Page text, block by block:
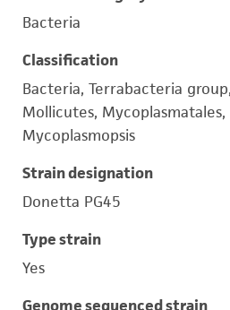
Bacteria
Classification
Bacteria, Terrabacteria
Mollicutes,
Mycoplasmopsis
Strain designation
Donetta PG45
Type strain
Yes
Genome sequenced strain